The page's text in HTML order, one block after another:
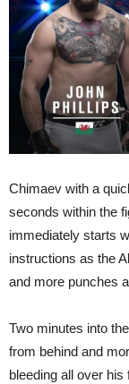
Chimaev with a
seconds within the
immediately starts
instructions as the
and more punches
Two minutes into
from behind and
bleeding all over